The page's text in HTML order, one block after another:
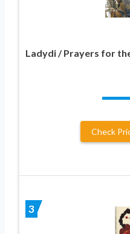
Ladydi / Prayers for
Check
3